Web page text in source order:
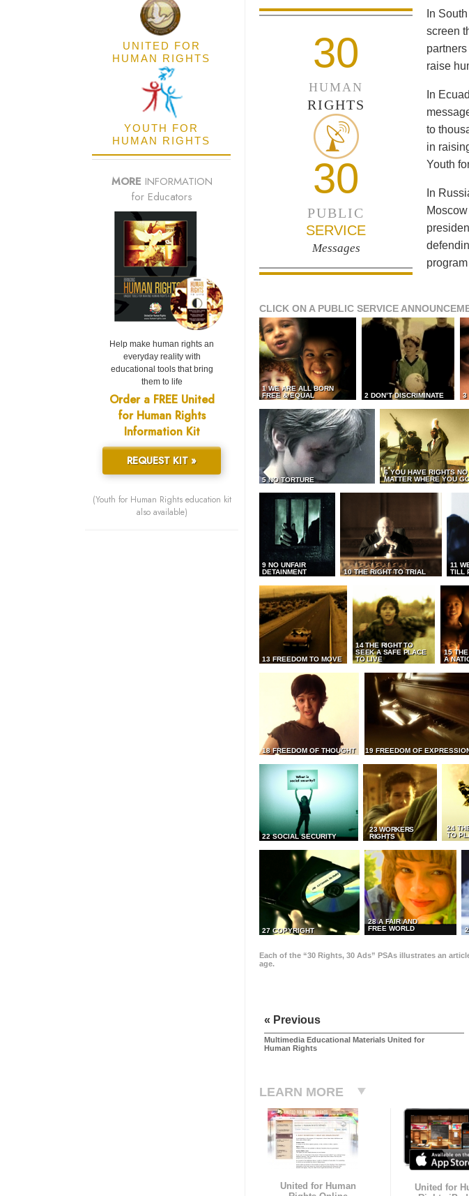
30
HUMAN
RIGHTS
30
PUBLIC
SERVICE
Messages
In
screen
raise
In
to
in
Youth
In
CLICK ON A PUBLIC SERVICE
1 WE ARE ALL BORN
FREE & EQUAL
2 DON’T DISCRIMINATE 3
5 NO TORTURE
6 YOU HAVE RIGHTS NO
MATTER WHERE YOU
9 NO UNFAIR
DETAINMENT
10 THE RIGHT TO TRIAL
11
TILL
13 FREEDOM TO MOVE
14 THE RIGHT TO
SEEK A SAFE PLACE
TO LIVE
15
A
18 FREEDOM OF THOUGHT 19 FREEDOM OF
22 SOCIAL SECURITY
23 WORKERS
RIGHTS
24
TO
27 COPYRIGHT
28 A FAIR AND
FREE WORLD
Each of the “30 Rights, 30 Ads” PSAs illustrates an
age.
« Previous
Multimedia Educational Materials United for
Human Rights
LEARN MORE
United for Human
United for
UNITED FOR
HUMAN RIGHTS
YOUTH FOR
HUMAN RIGHTS
MORE INFORMATION
for Educators
Help make human rights an
everyday reality with
educational tools that bring
them to life
Order a FREE United
for Human Rights
Information Kit
REQUEST KIT »
(Youth for Human Rights education kit
also available)